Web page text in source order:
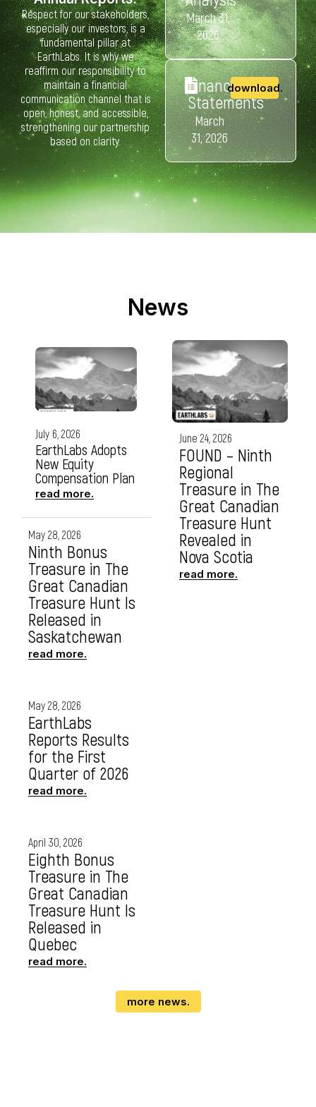
Respect for our stakeholders,
especially our investors, is a
fundamental pillar at
EarthLabs. It is why we
reaffirm our responsibility to
maintain a financial
communication channel that is
open, honest, and accessible,
strengthening our partnership
based on clarity.
March 31,
2026
Financial
Statements
March
31, 2026
download.
News
July 6, 2026
EarthLabs Adopts
New Equity
Compensation Plan
read more.
May 28, 2026
Ninth Bonus
Treasure in The
Great Canadian
Treasure Hunt Is
Released in
Saskatchewan
read more.
May 28, 2026
EarthLabs
Reports Results
for the First
Quarter of 2026
read more.
April 30, 2026
Eighth Bonus
Treasure in The
Great Canadian
Treasure Hunt Is
Released in
Quebec
read more.
June 24, 2026
FOUND – Ninth
Regional
Treasure in The
Great Canadian
Treasure Hunt
Revealed in
Nova Scotia
read more.
more news.